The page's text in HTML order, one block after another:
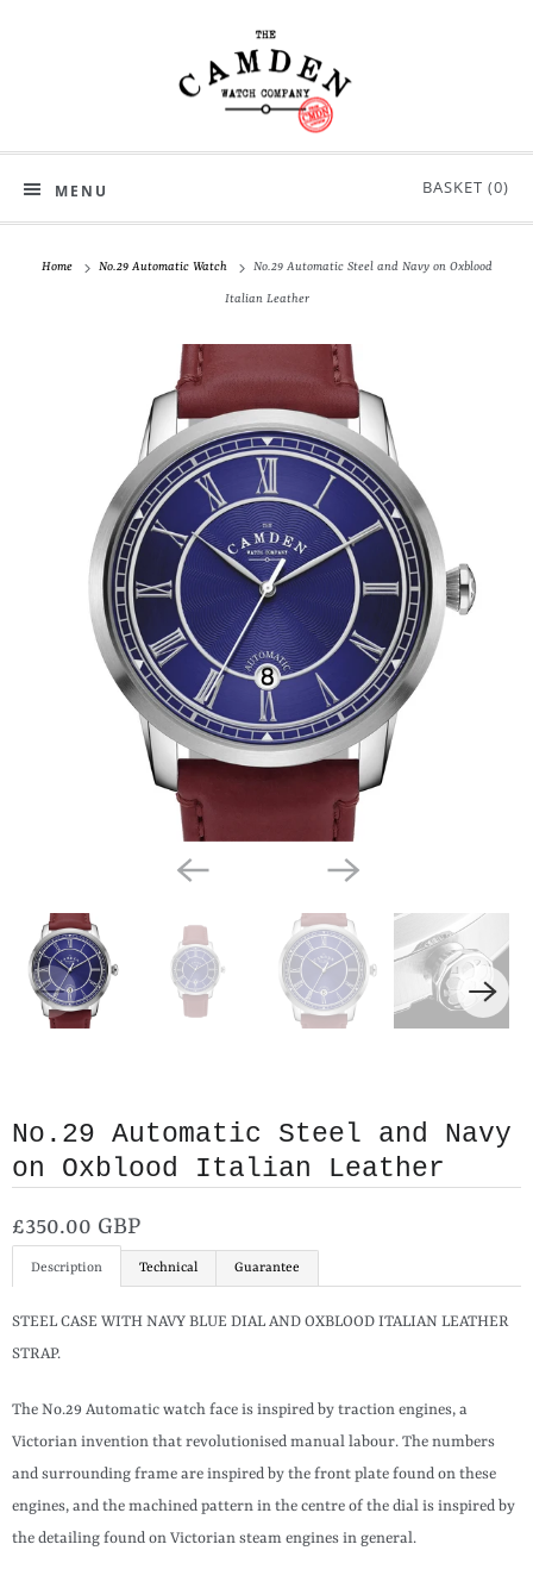
MENU BASKET (0)
Home No.29 Automatic Watch No.29 Automatic Steel and Navy on Oxblood
Italian Leather
No.29 Automatic Steel and Navy
on Oxblood Italian Leather
£350.00 GBP
Description Technical Guarantee
STEEL CASE WITH NAVY BLUE DIAL AND OXBLOOD ITALIAN LEATHER
STRAP.
The No.29 Automatic watch face is inspired by traction engines, a
Victorian invention that revolutionised manual labour. The numbers
and surrounding frame are inspired by the front plate found on these
engines, and the machined pattern in the centre of the dial is inspired by
the detailing found on Victorian steam engines in general.